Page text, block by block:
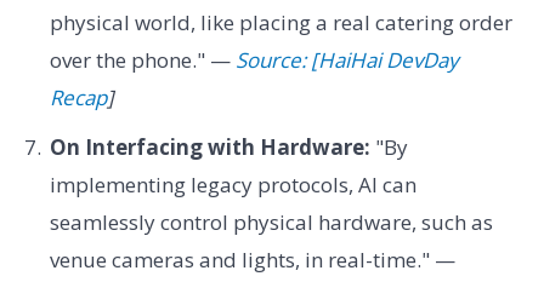
physical world, like placing a real catering order
over the phone." — Source: [HaiHai DevDay
Recap]
On Interfacing with Hardware: "By
implementing legacy protocols, AI can
seamlessly control physical hardware, such as
venue cameras and lights, in real-time." —